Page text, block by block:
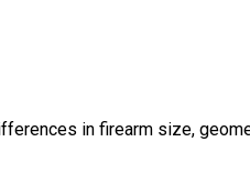
in firearm size,